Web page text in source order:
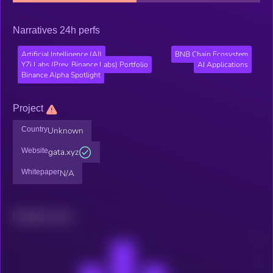
Narratives 24h perfs
Artificial Intelligence (AI)
BNB Chain Ecosystem
YZi Labs (Prev. Binance Labs) Portfolio
AI Applications
Binance Alpha Spotlight
Project
CountryUnknown
Websitegata.xyz
WhitepaperN/A